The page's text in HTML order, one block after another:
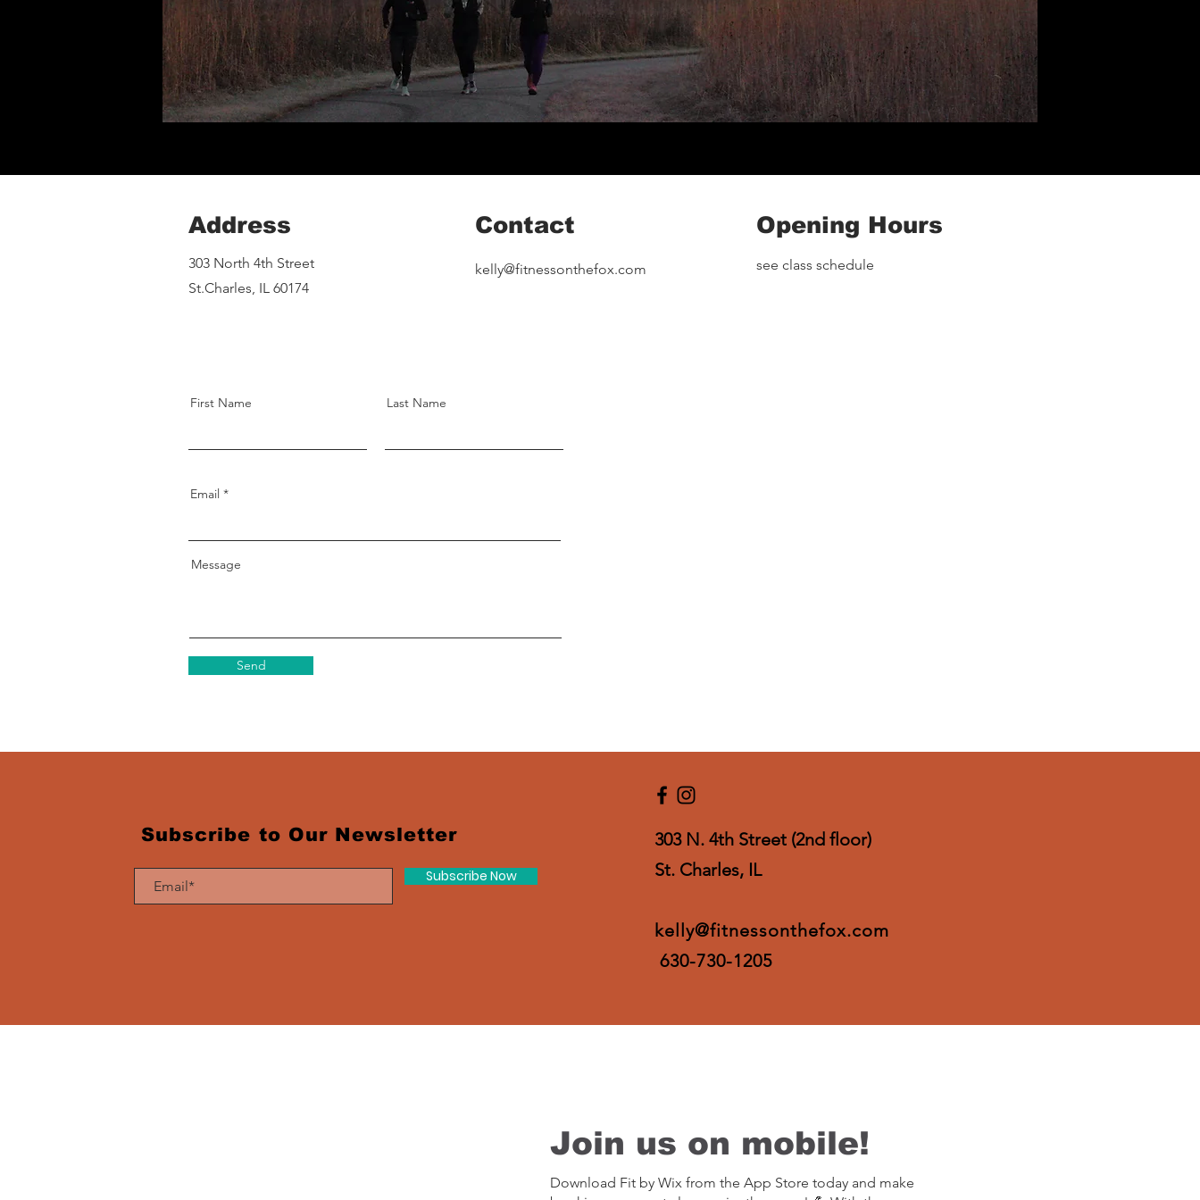
Address
303 North 4th Street
St.Charles, IL 60174
Contact
kelly@fitnessonthefox.com
Opening Hours
see class schedule
First Name Last Name
Email
Message
Send
Subscribe to Our Newsletter
Subscribe Now
303 N. 4th Street (2nd floor)
St. Charles, IL
kelly@fitnessonthefox.com
630-730-1205
Join us on mobile!
Download Fit by Wix from the App Store today and make